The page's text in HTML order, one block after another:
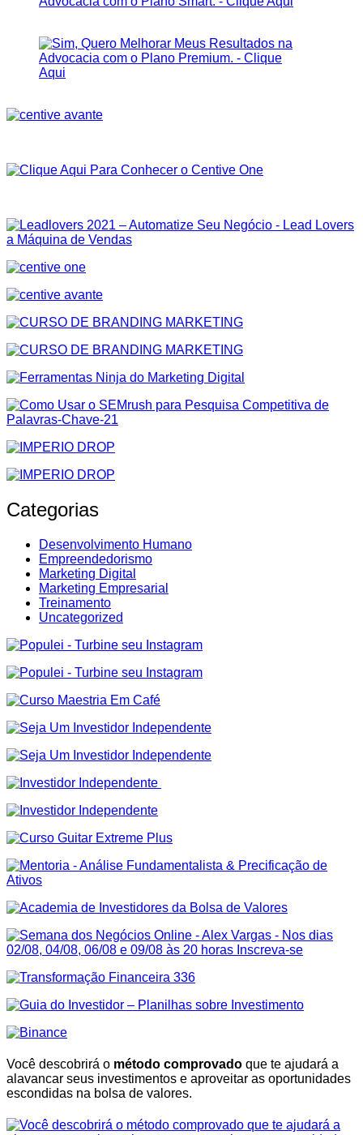
Categorias
Desenvolvimento Humano
Empreendedorismo
Marketing Digital
Marketing Empresarial
Treinamento
Uncategorized
Você descobrirá o método comprovado que te ajudará a
alavancar seus investimentos e aproveitar as oportunidades
escondidas na bolsa de valores.